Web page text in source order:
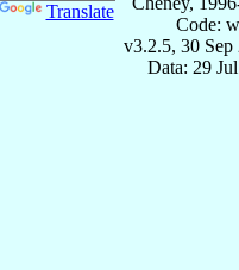
Translate
Code:
v3.2.5, 30 Sep
Data: 29